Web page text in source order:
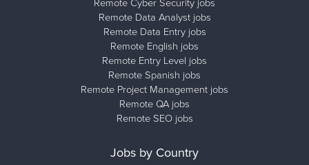
Remote Data Analyst jobs
Remote Data Entry jobs
Remote English jobs
Remote Entry Level jobs
Remote Spanish jobs
Remote Project Management jobs
Remote QA jobs
Remote SEO jobs
Jobs by Country